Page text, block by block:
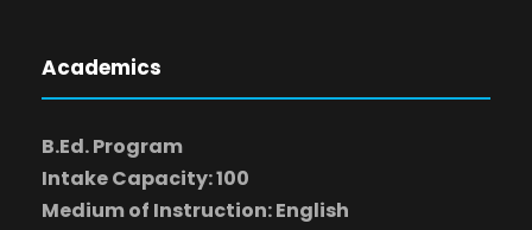
Academics
B.Ed. Program
Intake Capacity: 100
Medium of Instruction: English